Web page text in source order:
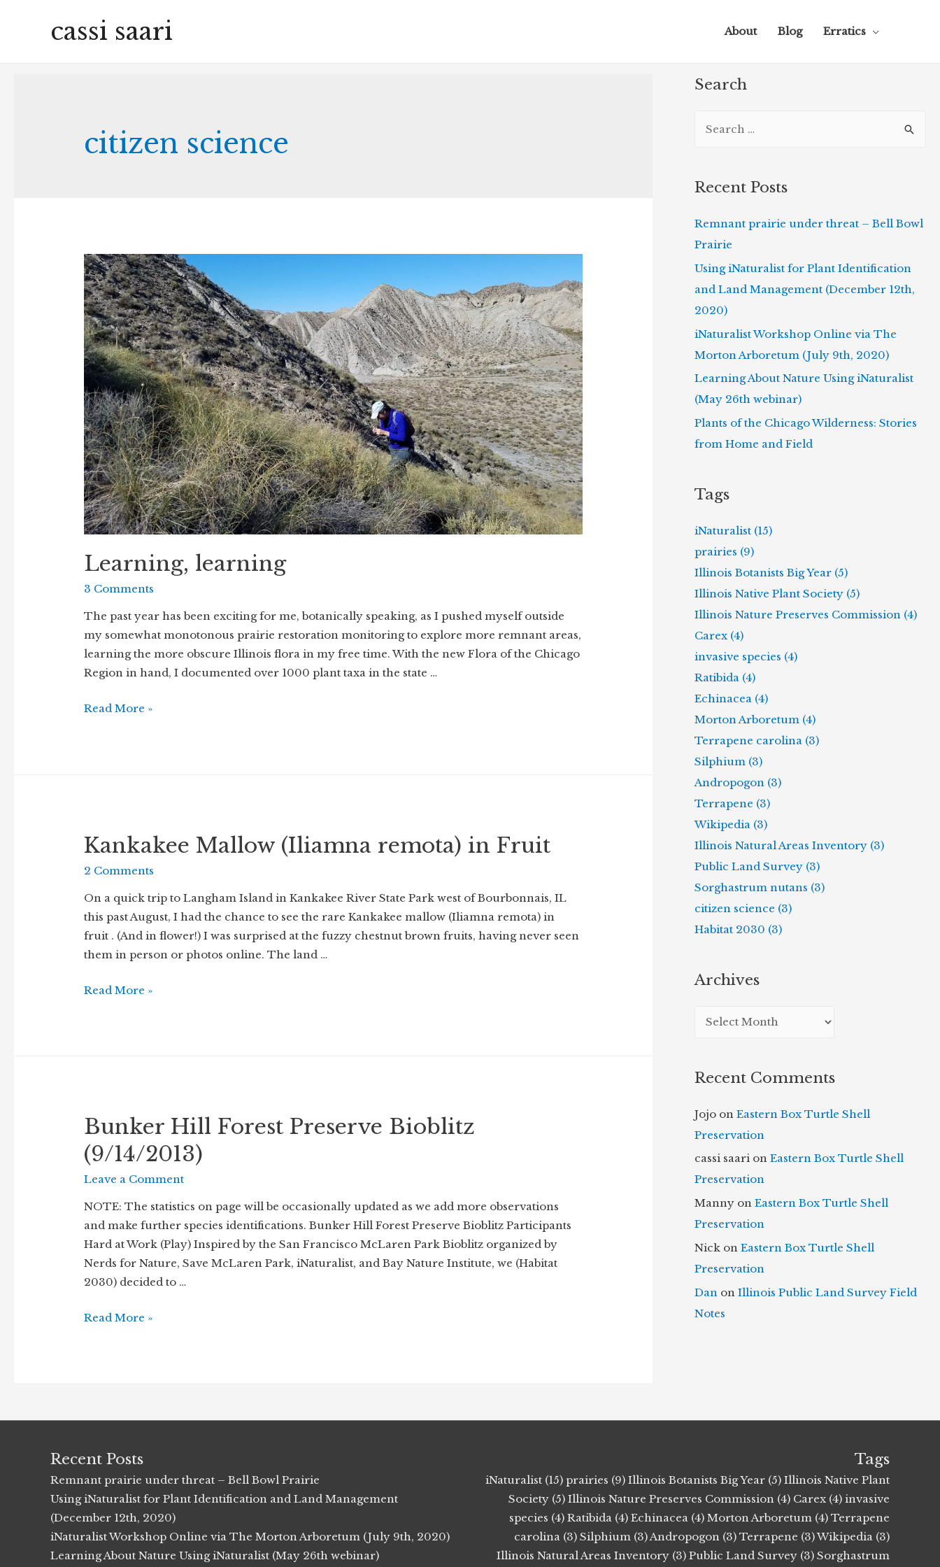
cassi saari About Blog Erratics
citizen science
Learning, learning
3 Comments
The past year has been exciting for me, botanically speaking, as I pushed myself outside
my somewhat monotonous prairie restoration monitoring to explore more remnant areas,
learning the more obscure Illinois flora in my free time. With the new Flora of the Chicago
Region in hand, I documented over 1000 plant taxa in the state …
Learning,
Read More »
Kankakee Mallow (Iliamna remota) in Fruit
2 Comments
On a quick trip to Langham Island in Kankakee River State Park west of Bourbonnais, IL
this past August, I had the chance to see the rare Kankakee mallow (Iliamna remota) in
fruit . (And in flower!) I was surprised at the fuzzy chestnut brown fruits, having never seen
them in person or photos online. The land …
Kankakee
Read More »
Bunker Hill Forest Preserve Bioblitz
(9/14/2013)
Leave a Comment
NOTE: The statistics on page will be occasionally updated as we add more observations
and make further species identifications. Bunker Hill Forest Preserve Bioblitz Participants
Hard at Work (Play) Inspired by the San Francisco McLaren Park Bioblitz organized by
Nerds for Nature, Save McLaren Park, iNaturalist, and Bay Nature Institute, we (Habitat
2030) decided to …
Bunker
Read More »
Search
r
h
f
o
r
:
Recent Posts
Remnant prairie under threat – Bell Bowl
Prairie
Using iNaturalist for Plant Identification
and Land Management (December 12th,
2020)
iNaturalist Workshop Online via The
Morton Arboretum (July 9th, 2020)
Learning About Nature Using iNaturalist
(May 26th webinar)
Plants of the Chicago Wilderness: Stories
from Home and Field
Tags
iNaturalist (15)
prairies (9)
Illinois Botanists Big Year (5)
Illinois Native Plant Society (5)
Illinois Nature Preserves Commission (4)
Carex (4)
invasive species (4)
Ratibida (4)
Echinacea (4)
Morton Arboretum (4)
Terrapene carolina (3)
Silphium (3)
Andropogon (3)
Terrapene (3)
Wikipedia (3)
Illinois Natural Areas Inventory (3)
Public Land Survey (3)
Sorghastrum nutans (3)
citizen science (3)
Habitat 2030 (3)
Archives
h
v
e
s
Recent Comments
Jojoon Eastern Box Turtle Shell
Preservation
cassi saarion Eastern Box Turtle Shell
Preservation
Mannyon Eastern Box Turtle Shell
Preservation
Nick on Eastern Box Turtle Shell
Preservation
Dan on Illinois Public Land Survey Field
Notes
Recent Posts
Remnant prairie under threat – Bell Bowl Prairie
Using iNaturalist for Plant Identification and Land Management
(December 12th, 2020)
iNaturalist Workshop Online via The Morton Arboretum (July 9th, 2020)
Learning About Nature Using iNaturalist (May 26th webinar)
Tags
iNaturalist (15) prairies (9) Illinois Botanists Big Year (5) Illinois Native Plant
Society (5) Illinois Nature Preserves Commission (4) Carex (4) invasive
species (4) Ratibida (4) Echinacea (4) Morton Arboretum (4) Terrapene
carolina (3) Silphium (3)Andropogon (3) Terrapene (3)Wikipedia (3)
Illinois Natural Areas Inventory (3) Public Land Survey (3) Sorghastrum